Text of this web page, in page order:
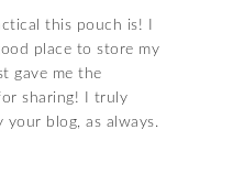
this pouch is! I
place to store my
gave me the
sharing! I truly
blog, as always.